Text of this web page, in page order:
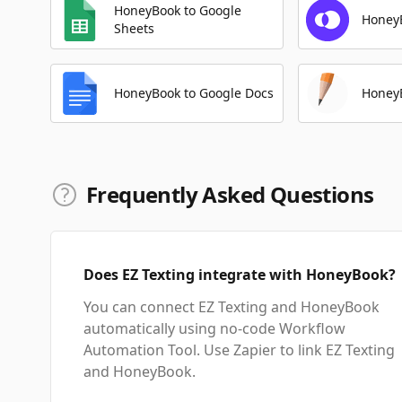
HoneyBook to Google
Sheets
HoneyBook to Google Docs
Frequently Asked Questions
Does EZ Texting integrate with HoneyBook?
You can connect EZ Texting and HoneyBook
automatically using no-code Workflow
Automation Tool. Use Zapier to link EZ Texting
and HoneyBook.